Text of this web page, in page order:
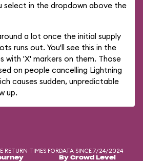
select in the dropdown above the
a lot once the initial supply
runs out. You'll see this in the
with 'X' markers on them. Those
on people cancelling Lightning
causes sudden, unpredictable
up.
RETURN TIMES FORDATA SINCE 7/24/2024
By Crowd Level